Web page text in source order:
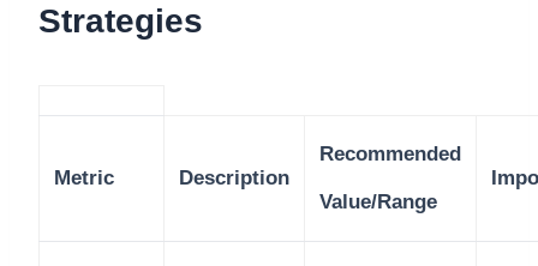
Strategies
Metric Description
Recommended
Value/Range